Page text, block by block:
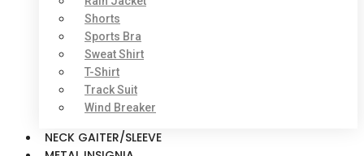
Shorts
Sports Bra
Sweat Shirt
T-Shirt
Track Suit
Wind Breaker
NECK GAITER/SLEEVE